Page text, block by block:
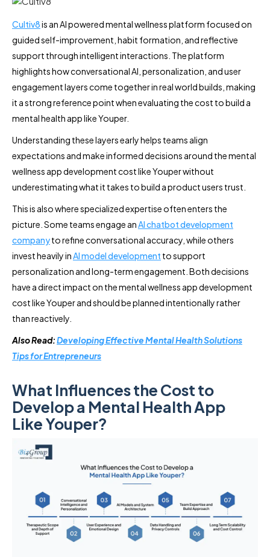
Cultiv8is an AI powered mental wellness platform focused on
guided self-improvement, habit formation, and reflective
support through intelligent interactions. The platform
highlights how conversational AI, personalization, and user
engagement layers come together in real world builds, making
it a strong reference point when evaluating the cost to build a
mental health app like Youper.
Understanding these layers early helps teams align
expectations and make informed decisions around the mental
wellness app development cost like Youper without
underestimating what it takes to build a product users trust.
This is also where specialized expertise often enters the
picture. Some teams engage an AI chatbot development
companyto refine conversational accuracy, while others
invest heavily in AI model development to support
personalization and long-term engagement. Both decisions
have a direct impact on the mental wellness app development
cost like Youper and should be planned intentionally rather
than reactively.
Also Read:Developing Effective Mental Health Solutions
Tips for Entrepreneurs
What Influences the Cost to
Develop a Mental Health App
Like Youper?